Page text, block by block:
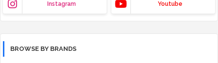
Instagram Youtube
BROWSE BY BRANDS